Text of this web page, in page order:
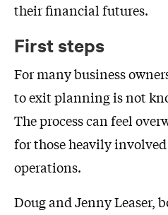
their financial futures.
First steps
For many business
to exit planning is not
The process can feel
for those heavily
operations.
Doug and Jenny Leaser,